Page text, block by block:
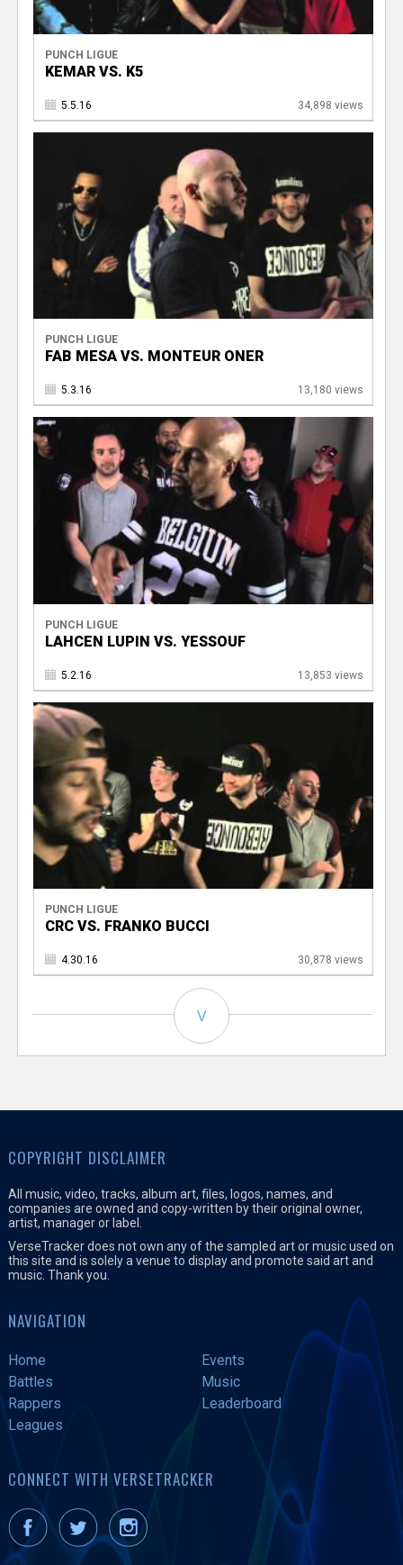
PUNCH LIGUE
KEMAR VS. K5
5.5.16 34,898 views
PUNCH LIGUE
FAB MESA VS. MONTEUR ONER
5.3.16 13,180 views
PUNCH LIGUE
LAHCEN LUPIN VS. YESSOUF
5.2.16 13,853 views
PUNCH LIGUE
CRC VS. FRANKO BUCCI
4.30.16 30,878 views
V
COPYRIGHT DISCLAIMER
All music, video, tracks, album art, files, logos, names, and
companies are owned and copy-written by their original owner,
artist, manager or label.
VerseTracker does not own any of the sampled art or music used on
this site and is solely a venue to display and promote said art and
music. Thank you.
NAVIGATION
Home
Events
Battles
Music
Rappers
Leaderboard
Leagues
CONNECT WITH VERSETRACKER